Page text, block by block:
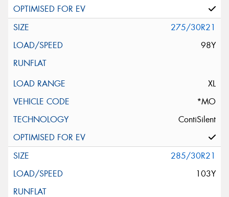
275/30R21
98Y
XL
*MO
ContiSilent
285/30R21
103Y